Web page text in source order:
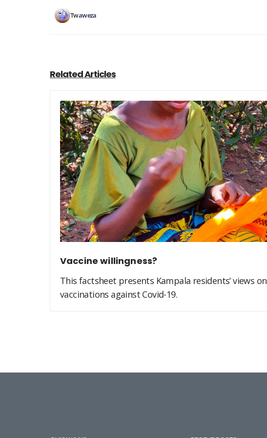
Twaweza
Related Articles
Vaccine willingness?
This factsheet presents Kampala residents’ views on
vaccinations against Covid-19.